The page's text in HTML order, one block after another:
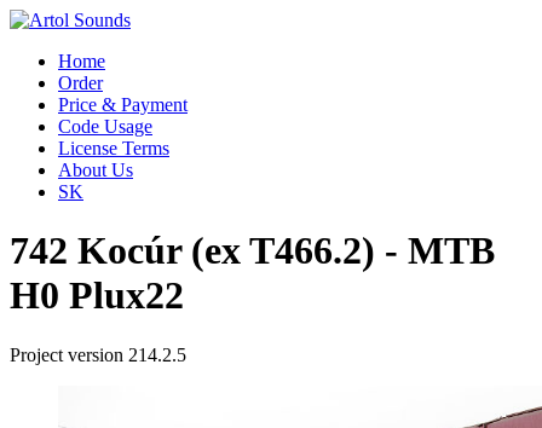
Home
Order
Price & Payment
Code Usage
License Terms
About Us
SK
742 Kocúr (ex T466.2) - MTB
H0 Plux22
Project version 214.2.5